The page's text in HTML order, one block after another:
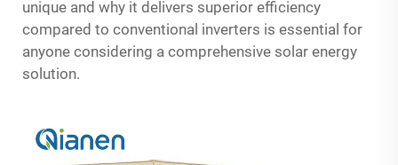
unique and why it delivers superior efficiency
compared to conventional inverters is essential for
anyone considering a comprehensive solar energy
solution.